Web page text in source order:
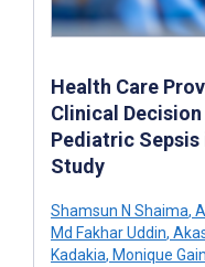
Health Care
Clinical
Pediatric
Study
Shamsun N Shaima,
Md Fakhar Uddin,
Kadakia, Monique